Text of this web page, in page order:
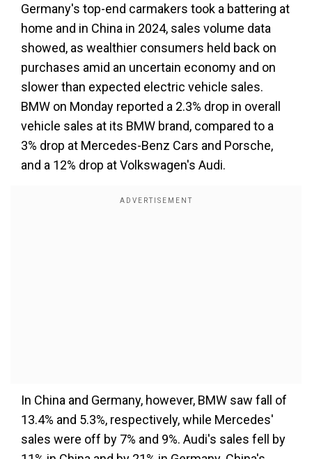
Germany's top-end carmakers took a battering at
home and in China in 2024, sales volume data
showed, as wealthier consumers held back on
purchases amid an uncertain economy and on
slower than expected electric vehicle sales.
BMW on Monday reported a 2.3% drop in overall
vehicle sales at its BMW brand, compared to a
3% drop at Mercedes-Benz Cars and Porsche,
and a 12% drop at Volkswagen's Audi.
In China and Germany, however, BMW saw fall of
13.4% and 5.3%, respectively, while Mercedes'
sales were off by 7% and 9%. Audi's sales fell by